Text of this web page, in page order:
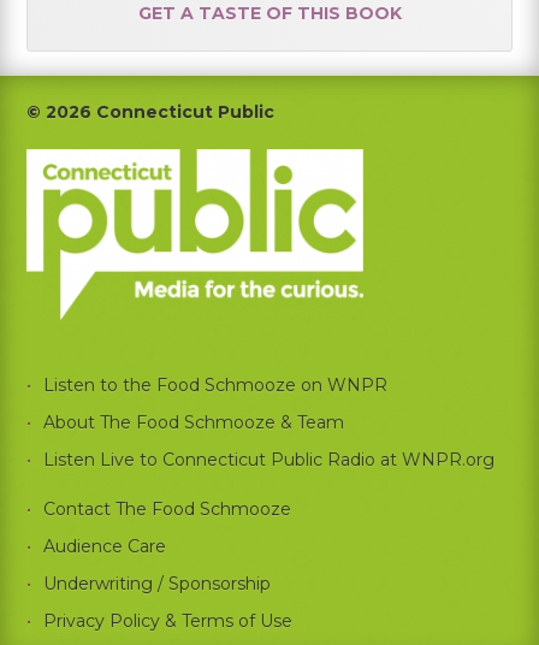
GET A TASTE OF THIS BOOK
Footer
© 2026 Connecticut Public
Listen to the Food Schmooze on WNPR
About The Food Schmooze & Team
Listen Live to Connecticut Public Radio at WNPR.org
Contact The Food Schmooze
Audience Care
Underwriting / Sponsorship
Privacy Policy & Terms of Use